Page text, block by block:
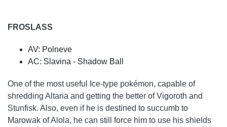
FROSLASS
AV: Polneve
AC: Slavina - Shadow Ball
One of the most useful Ice-type pokémon, capable of
shredding Altaria and getting the better of Vigoroth and
Stunfisk. Also, even if he is destined to succumb to
Marowak of Alola, he can still force him to use his shields